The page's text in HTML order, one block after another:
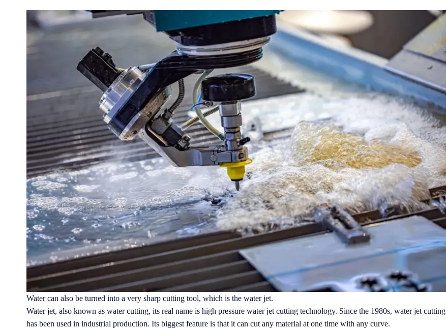
Water can also be turned into a very sharp cutting tool, which is the water jet.
Water jet, also known as water cutting, its real name is high pressure water jet cutting technology. Since the 1980s, water jet cutting
has been used in industrial production. Its biggest feature is that it can cut any material at one time with any curve.